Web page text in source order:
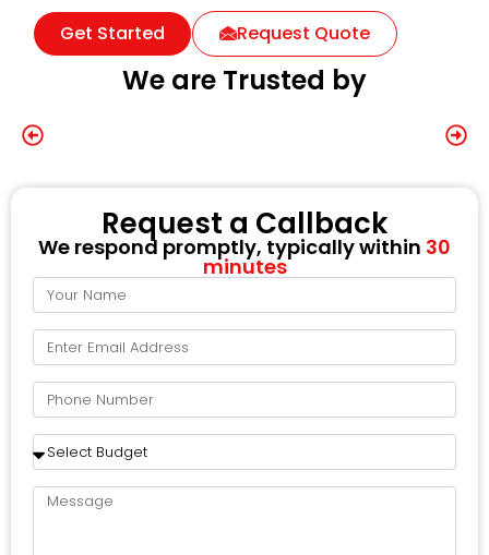
Get Started
Request Quote
We are Trusted by
Request a Callback
We respond promptly, typically within 30
minutes